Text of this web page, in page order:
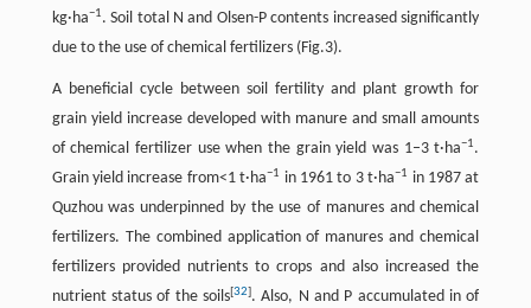
kg·ha−1. Soil total N and Olsen-P contents increased significantly
due to the use of chemical fertilizers (Fig.3).
A beneficial cycle between soil fertility and plant growth for
grain yield increase developed with manure and small amounts
of chemical fertilizer use when the grain yield was 1–3 t·ha−1.
Grain yield increase from<1 t·ha−1 in 1961 to 3 t·ha−1 in 1987 at
Quzhou was underpinned by the use of manures and chemical
fertilizers. The combined application of manures and chemical
fertilizers provided nutrients to crops and also increased the
nutrient status of the soils[32]. Also, N and P accumulated in of